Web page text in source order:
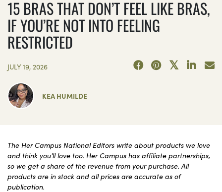
15 BRAS THAT DON’T FEEL LIKE BRAS,
IF YOU’RE NOT INTO FEELING
RESTRICTED
JULY 19, 2026
KEA HUMILDE
The Her Campus National Editors write about products we love
and think you’ll love too. Her Campus has affiliate partnerships,
so we get a share of the revenue from your purchase. All
products are in stock and all prices are accurate as of
publication.